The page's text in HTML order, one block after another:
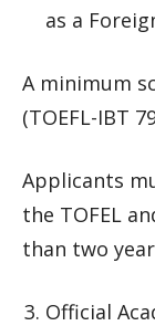
as a
A minimum
(TOEFL-IBT
Applicants
the TOFEL
than two
Official